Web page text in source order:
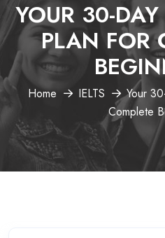
YOUR 30-
PLAN FOR
Home IELTS
Your
Complete